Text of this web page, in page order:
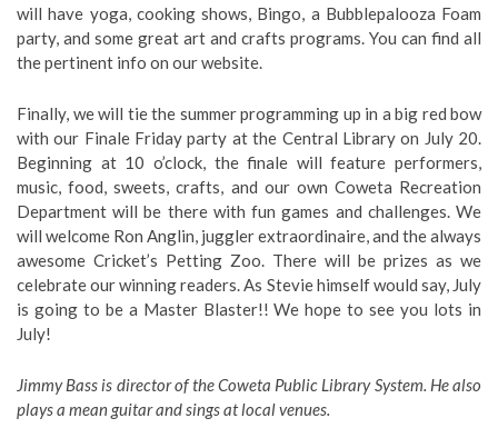
will have yoga, cooking shows, Bingo, a Bubblepalooza Foam
party, and some great art and crafts programs. You can find all
the pertinent info on our website.
Finally, we will tie the summer programming up in a big red bow
with our Finale Friday party at the Central Library on July 20.
Beginning at 10 o’clock, the finale will feature performers,
music, food, sweets, crafts, and our own Coweta Recreation
Department will be there with fun games and challenges. We
will welcome Ron Anglin, juggler extraordinaire, and the always
awesome Cricket’s Petting Zoo. There will be prizes as we
celebrate our winning readers. As Stevie himself would say, July
is going to be a Master Blaster!! We hope to see you lots in
July!
Jimmy Bass is director of the Coweta Public Library System. He also
plays a mean guitar and sings at local venues.